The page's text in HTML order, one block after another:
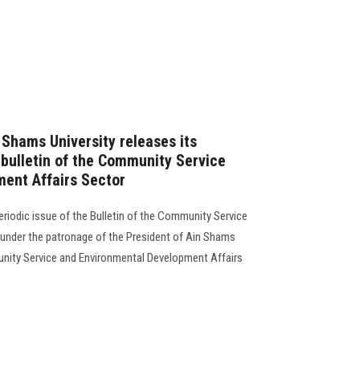
University releases its
of the Community Service
Affairs Sector
issue of the Bulletin of the Community Service
the patronage of the President of Ain Shams
Service and Environmental Development Affairs